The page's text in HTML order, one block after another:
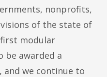
nonprofits,
of the state of
first modular
be awarded a
we continue to